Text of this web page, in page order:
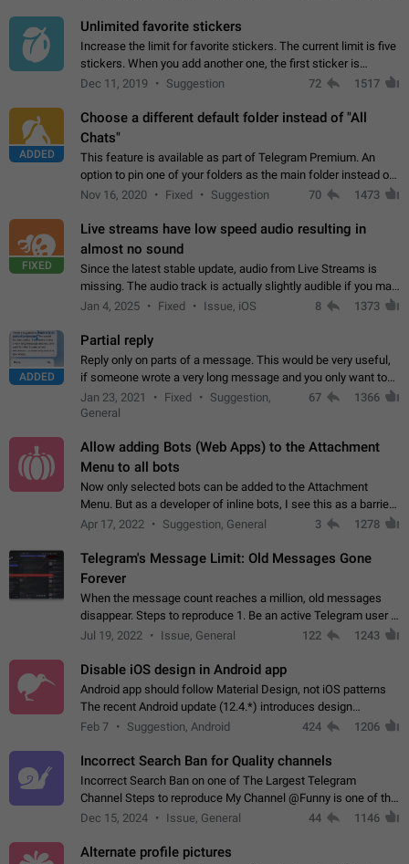
Unlimited favorite stickers
Increase the limit for favorite stickers. The current limit is five
stickers. When you add another one, the first sticker is
replaced. Use cases Choose a limited set of stickers which
Dec 11, 2019 Suggestion 72 1517
ADDED
Choose a different default folder instead of "All
Chats"
This feature is available as part of Telegram Premium. An
option to pin one of your folders as the main folder instead of
All Chats. When you open the app, it would show you the
Nov 16, 2020 Fixed Suggestion 70 1473
FIXED
Live streams have low speed audio resulting in
almost no sound
Since the latest stable update, audio from Live Streams is
missing. The audio track is actually slightly audible if you max
out the volume of your device, but it will be barely noticeable,
Jan 4, 2025 Fixed Issue, iOS 8 1373
ADDED
Partial reply
Reply only on parts of a message. This would be very useful,
if someone wrote a very long message and you only want to
refer to one or two sentences - or even only one or a few
words. If you click on…
Jan 23, 2021 Fixed
Suggestion,
General
67 1366
Allow adding Bots (Web Apps) to the Attachment
Menu to all bots
Now only selected bots can be added to the Attachment
Menu. But as a developer of inline bots, I see this as a barrier
to make telegram a better messenger Let users decide, what
Apr 17, 2022 Suggestion, General 3 1278
Telegram's Message Limit: Old Messages Gone
Forever
When the message count reaches a million, old messages
disappear. Steps to reproduce 1. Be an active Telegram user 2.
Wait until the coveted number of incoming/outgoing
Jul 19, 2022 Issue, General 122 1243
Disable iOS design in Android app
Android app should follow Material Design, not iOS patterns
The recent Android update (12.4.*) introduces design
elements directly ported from iOS, creating a non-native
Feb 7 Suggestion, Android 424 1206
Incorrect Search Ban for Quality channels
Incorrect Search Ban on one of The Largest Telegram
Channel Steps to reproduce My Channel @Funny is one of the
largest English Entertainment channel with Over 250K
Dec 15, 2024 Issue, General 44 1146
Alternate profile pictures